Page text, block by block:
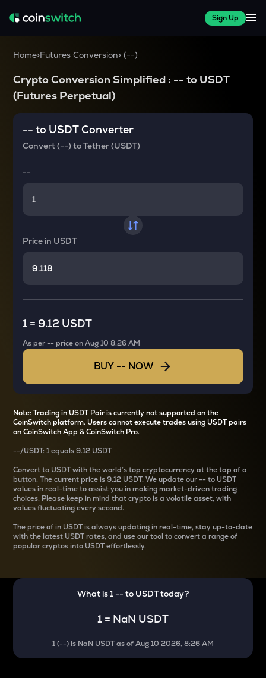
Sign Up
Home>Futures Conversion>(--)
Crypto Conversion Simplified : -- to USDT
(Futures Perpetual)
-- to USDTConverter
Convert(--)toTether (USDT)
--
Price in USDT
1 = 9.12 USDT
As per-- price onAug 10 8:26 AM
BUY -- NOW
Note: Trading in USDT Pair is currently not supported on the
CoinSwitch platform. Users cannot execute trades using USDT pairs
on CoinSwitch App & CoinSwitch Pro.
--/USDT: 1 equals9.12 USDT
Convertto USDT with the world’s top cryptocurrency at the tap of a
button. The current price is9.12 USDT. We update our--to USDT
values in real-time to assist you in making market-driven trading
choices. Please keep in mind that crypto is a volatile asset, with
values fluctuating every second.
The price ofin USDT is always updating in real-time, stay up-to-date
with the latest USDT rates, and use our tool to convert a range of
popular cryptos into USDT effortlessly.
What is 1-- to USDTtoday?
1 = NaN USDT
1(--) is NaN USDTas ofAug 10 2026, 8:26 AM